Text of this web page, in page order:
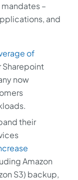
–
and
of
now
their
Amazon
S3) backup,